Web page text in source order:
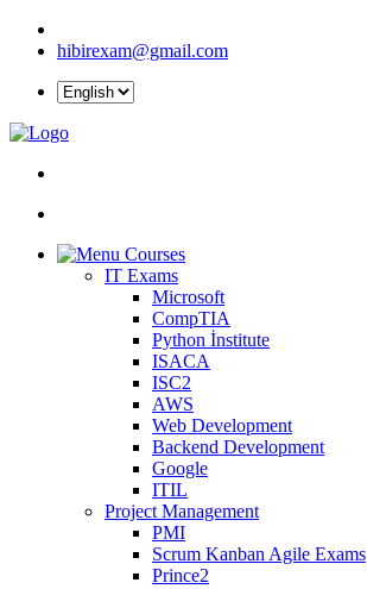
hibirexam@gmail.com
Courses
IT Exams
Microsoft
CompTIA
Python İnstitute
ISACA
ISC2
AWS
Web Development
Backend Development
Google
ITIL
Project Management
PMI
Scrum Kanban Agile Exams
Prince2